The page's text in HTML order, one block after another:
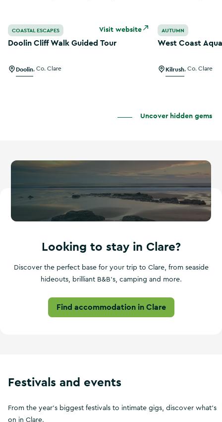
Visit website
COASTAL ESCAPES
Doolin Cliff Walk Guided Tour
Doolin Co. Clare
AUTUMN
West Coast
Kilrush Co. Clare
Uncover hidden gems
Looking to stay in Clare?
Discover the perfect base for your trip to Clare, from seaside
hideouts, brilliant B&B's, camping and more.
Find accommodation in Clare
Festivals and events
From the year's biggest festivals to intimate gigs, discover what's
on in Clare.